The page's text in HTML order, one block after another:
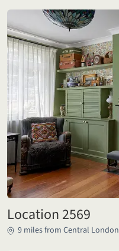
Location 2569
9 miles from Central London